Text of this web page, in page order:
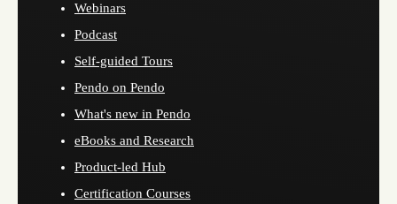
Webinars
Podcast
Self-guided Tours
Pendo on Pendo
What's new in Pendo
eBooks and Research
Product-led Hub
Certification Courses